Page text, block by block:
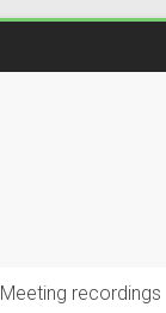
Meeting recordings